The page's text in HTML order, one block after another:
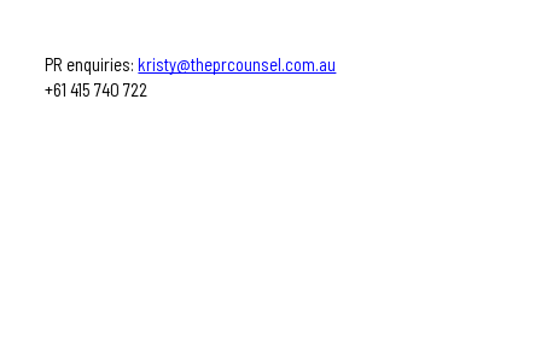
PR enquiries: kristy@theprcounsel.com.au
+61 415 740 722